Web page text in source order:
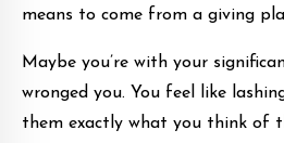
means to come from a giving
Maybe you’re with your
wronged you. You feel like
them exactly what you think of